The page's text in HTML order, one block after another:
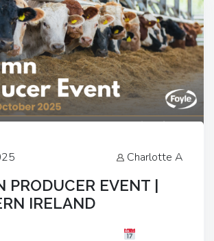
Charlotte A
PRODUCER EVENT |
IRELAND